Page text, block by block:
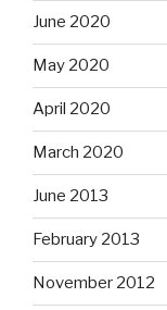
June 2020
May 2020
April 2020
March 2020
June 2013
February 2013
November 2012